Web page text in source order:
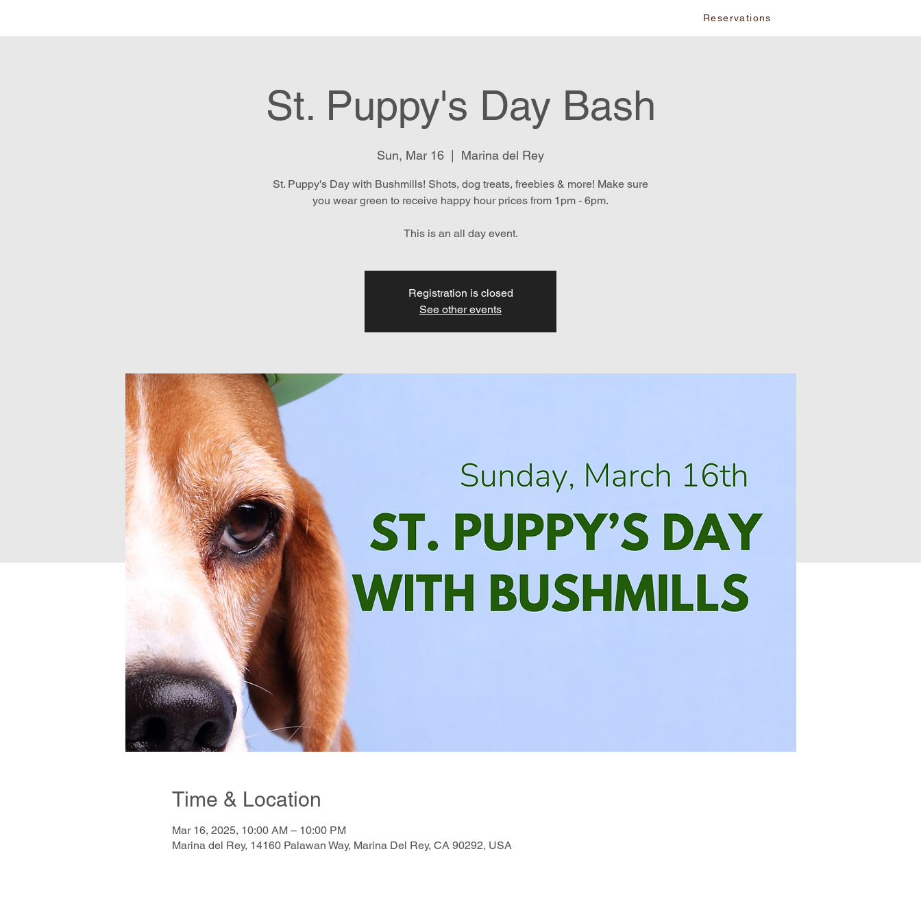
Reservations
St. Puppy's Day Bash
Sun, Mar 16 Marina del Rey
St. Puppy's Day with Bushmills! Shots, dog treats, freebies & more! Make sure
you wear green to receive happy hour prices from 1pm - 6pm.
This is an all day event.
Registration is closed
See other events
Time & Location
Mar 16, 2025, 10:00 AM – 10:00 PM
Marina del Rey, 14160 Palawan Way, Marina Del Rey, CA 90292, USA